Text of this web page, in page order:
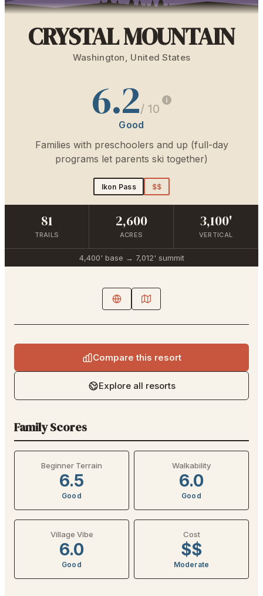
CRYSTAL MOUNTAIN
Washington, United States
6.2/ 10
Good
Families with preschoolers and up (full-day
programs let parents ski together)
Ikon Pass $$
81
TRAILS
2,600
ACRES
3,100'
VERTICAL
4,400' base → 7,012' summit
Compare this resort
Explore all resorts
Family Scores
Beginner Terrain
6.5
Good
Walkability
6.0
Good
Village Vibe
6.0
Good
Cost
$$
Moderate